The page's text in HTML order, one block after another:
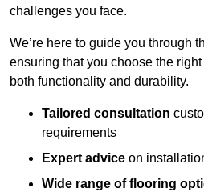
challenges you face.
We’re here to guide you through
ensuring that you choose the
both functionality and durability.
Tailored consultation
requirements
Expert advice on
Wide range of flooring